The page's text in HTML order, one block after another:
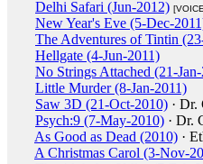
Delhi Safari (Jun-2012)
New Year's Eve (5-Dec-
The Adventures of Tintin
Hellgate (4-Jun-2011)
No Strings Attached (21-
Little Murder (8-Jan-2011)
Saw 3D (21-Oct-2010) · Dr.
Psych:9 (7-May-2010) · Dr.
As Good as Dead (2010) ·
A Christmas Carol (3-Nov-